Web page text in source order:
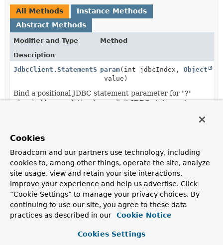
All Methods
Instance Methods
Abstract Methods
Modifier and Type
Method
Description
JdbcClient.StatementSpecparam(int jdbcIndex,Object
value)
Bind a positional JDBC statement parameter for "?"
placeholder resolution by explicit JDBC statement
Bind a positional JDBC statement parameter for "?"
placeholder resolution by explicit JDBC statement
parameter index.
JdbcClient.StatementSpec Object
Bind a positional JDBC statement parameter for "?"
placeholder resolution by implicit order of parameter
String
Cookies
Broadcom and our partners use technology, including
cookies to, among other things, operate the site, analyze
site usage, view and retain your site interactions,
improve your experience and help us advertise. Click
“Cookie Settings” to manage your privacy choices. By
continuing to use our site, you agree to these data
practices as described in our
Cookie Notice
Cookies Settings